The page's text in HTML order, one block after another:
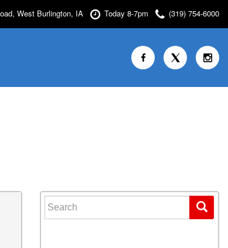
West Burlington, IA Today 8-7pm (319) 754-6000
Search for: